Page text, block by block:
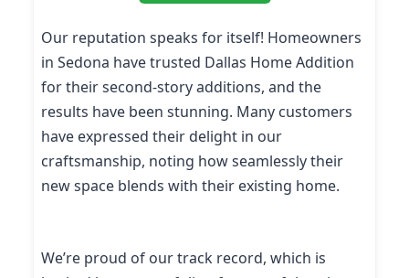
Our reputation speaks for itself! Homeowners
in Sedona have trusted Dallas Home Addition
for their second-story additions, and the
results have been stunning. Many customers
have expressed their delight in our
craftsmanship, noting how seamlessly their
new space blends with their existing home.
We’re proud of our track record, which is